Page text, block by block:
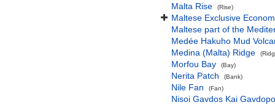
Malta Rise (Rise)
Maltese Exclusive
Maltese part of the
Medée Hakuho Mud
Medina (Malta) Ridge
Morfou Bay (Bay)
Nerita Patch (Bank)
Nile Fan (Fan)
Nisoi Gavdos Kai